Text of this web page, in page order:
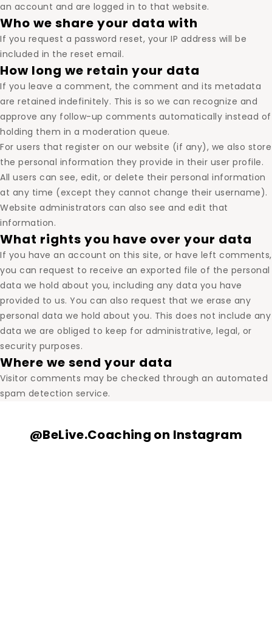
an account and are logged in to that website.
Who we share your data with
If you request a password reset, your IP address will be
included in the reset email.
How long we retain your data
If you leave a comment, the comment and its metadata
are retained indefinitely. This is so we can recognize and
approve any follow-up comments automatically instead of
holding them in a moderation queue.
For users that register on our website (if any), we also store
the personal information they provide in their user profile.
All users can see, edit, or delete their personal information
at any time (except they cannot change their username).
Website administrators can also see and edit that
information.
What rights you have over your data
If you have an account on this site, or have left comments,
you can request to receive an exported file of the personal
data we hold about you, including any data you have
provided to us. You can also request that we erase any
personal data we hold about you. This does not include any
data we are obliged to keep for administrative, legal, or
security purposes.
Where we send your data
Visitor comments may be checked through an automated
spam detection service.
@BeLive.Coaching on Instagram